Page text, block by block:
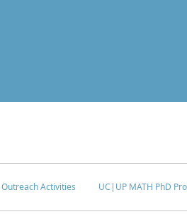
Activities UC|UP MATH PhD